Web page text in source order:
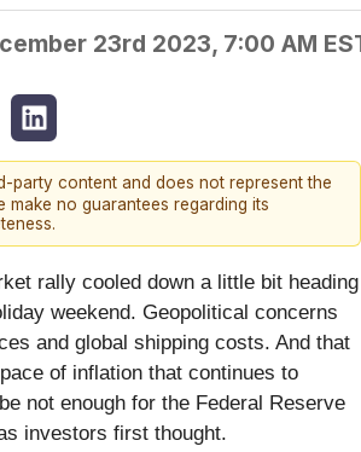
23rd 2023, 7:00 AM
party content and does not represent the
make no guarantees regarding its
rally cooled down a little bit heading
weekend. Geopolitical concerns
and global shipping costs. And that
of inflation that continues to
not enough for the Federal Reserve
investors first thought.